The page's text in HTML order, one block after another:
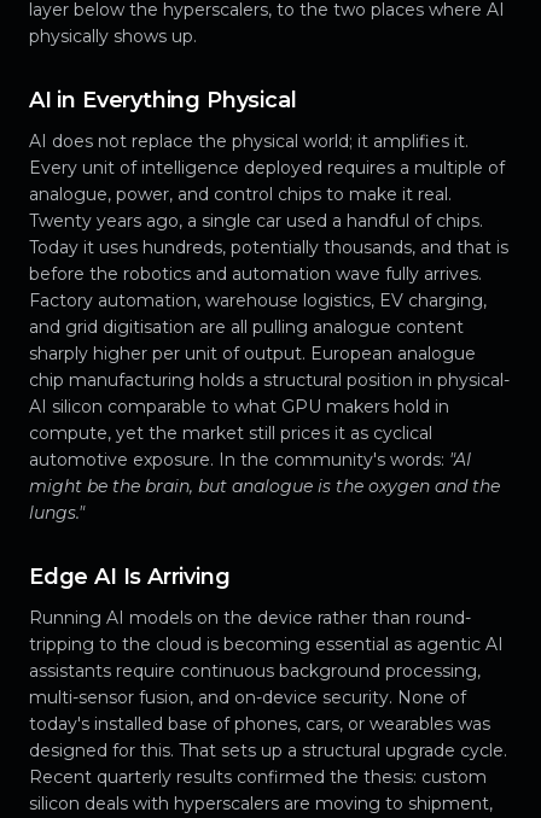
layer below the hyperscalers, to the two places where AI
physically shows up.
AI in Everything Physical
AI does not replace the physical world; it amplifies it.
Every unit of intelligence deployed requires a multiple of
analogue, power, and control chips to make it real.
Twenty years ago, a single car used a handful of chips.
Today it uses hundreds, potentially thousands, and that is
before the robotics and automation wave fully arrives.
Factory automation, warehouse logistics, EV charging,
and grid digitisation are all pulling analogue content
sharply higher per unit of output. European analogue
chip manufacturing holds a structural position in physical-
AI silicon comparable to what GPU makers hold in
compute, yet the market still prices it as cyclical
automotive exposure. In the community's words: "AI
might be the brain, but analogue is the oxygen and the
lungs."
Edge AI Is Arriving
Running AI models on the device rather than round-
tripping to the cloud is becoming essential as agentic AI
assistants require continuous background processing,
multi-sensor fusion, and on-device security. None of
today's installed base of phones, cars, or wearables was
designed for this. That sets up a structural upgrade cycle.
Recent quarterly results confirmed the thesis: custom
silicon deals with hyperscalers are moving to shipment,